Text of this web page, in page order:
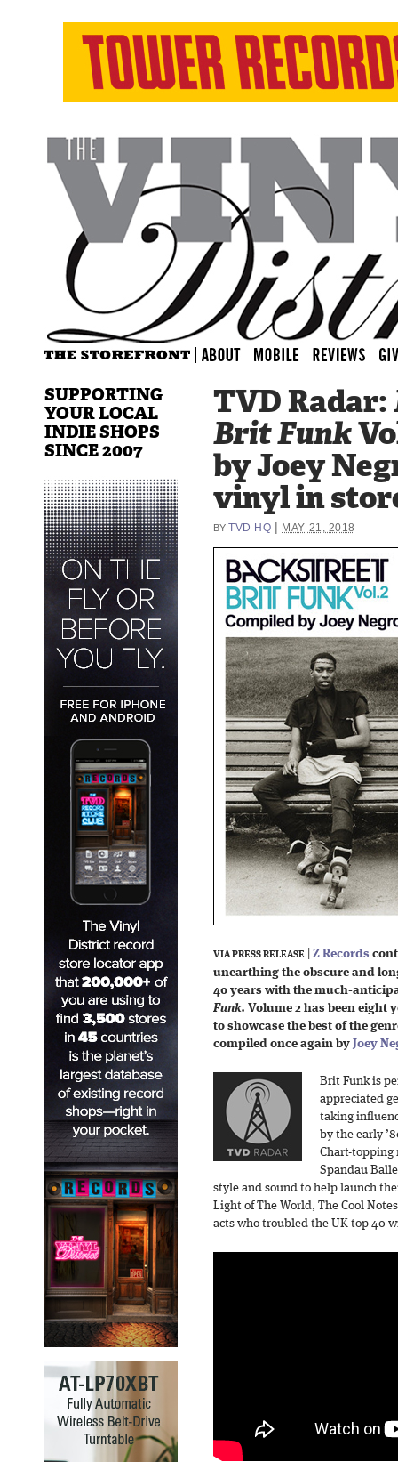
TVD Radar:
Brit Funk
by Joey
vinyl in
BY TVD HQ MAY 21, 2018
VIA PRESS RELEASE Z Records
unearthing the obscure and
40 years with the much-
Funk. Volume 2 has been eight
to showcase the best of the
compiled once again by Joey
Brit Funk is
appreciated
taking
by the early
Chart-topping
Spandau
style and sound to help launch
Light of The World, The Cool
acts who troubled the UK top 40
SUPPORTING
YOUR LOCAL
INDIE SHOPS
SINCE 2007